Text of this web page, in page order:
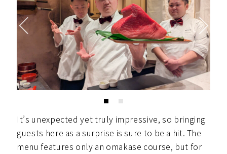
It’s unexpected yet truly impressive, so bringing
guests here as a surprise is sure to be a hit. The
menu features only an omakase course, but for